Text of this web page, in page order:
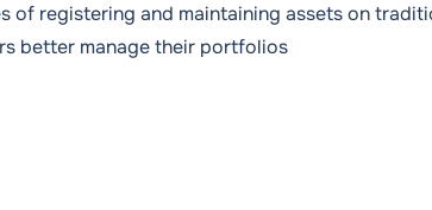
of registering and maintaining assets on
better manage their portfolios